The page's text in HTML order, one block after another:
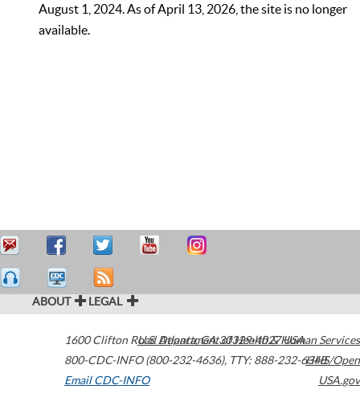
August 1, 2024. As of April 13, 2026, the site is no longer
available.
ABOUT LEGAL
1600 Clifton Road Atlanta,GA30329-4027USA
800-CDC-INFO (800-232-4636), TTY: 888-232-6348
Email CDC-INFO
U.S. Department of Health & Human Services
HHS/Open
USA.gov